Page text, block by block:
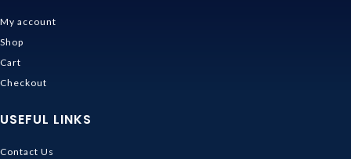
My account
Shop
Cart
Checkout
USEFUL LINKS
Contact Us